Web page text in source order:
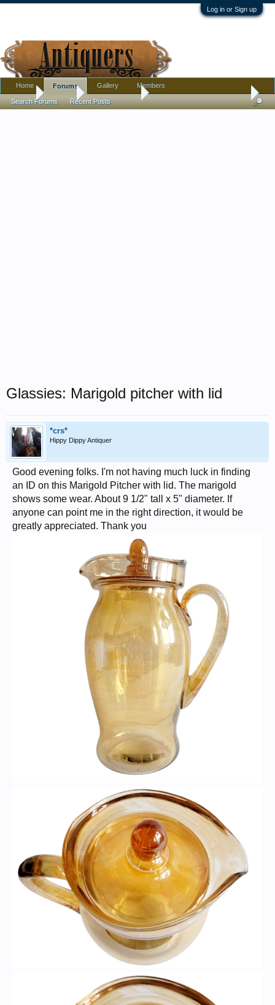
Log in or Sign up
Home Antique Forums Pottery, Glass, and Porcelain
Glassies: Marigold pitcher with lid
*crs*
Hippy Dippy Antiquer
Good evening folks. I'm not having much luck in finding
an ID on this Marigold Pitcher with lid. The marigold
shows some wear. About 9 1/2" tall x 5" diameter. If
anyone can point me in the right direction, it would be
greatly appreciated. Thank you
Home Forums
Search Forums Recent Posts
Gallery Members